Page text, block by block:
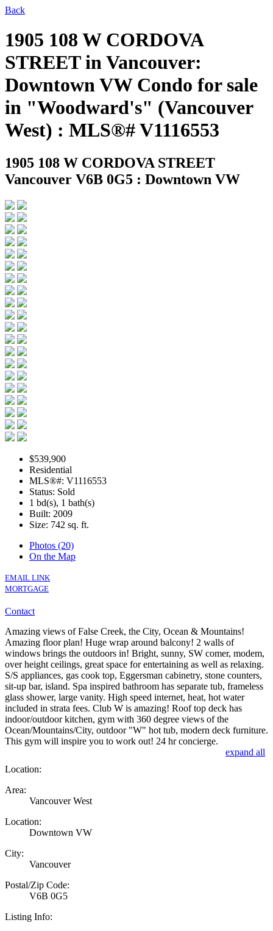
Back
1905 108 W CORDOVA
STREET in Vancouver:
Downtown VW Condo for sale
in "Woodward's" (Vancouver
West) : MLS®# V1116553
1905 108 W CORDOVA STREET
Vancouver V6B 0G5 : Downtown VW
$539,900
Residential
MLS®#: V1116553
Status: Sold
1 bd(s), 1 bath(s)
Built: 2009
Size: 742 sq. ft.
Photos (20)
On the Map
EMAIL LINK
MORTGAGE
Contact
Amazing views of False Creek, the City, Ocean & Mountains!
Amazing floor plan! Huge wrap around balcony! 2 walls of
windows brings the outdoors in! Bright, sunny, SW comer, modem,
over height ceilings, great space for entertaining as well as relaxing.
S/S appliances, gas cook top, Eggersman cabinetry, stone counters,
sit-up bar, island. Spa inspired bathroom has separate tub, frameless
glass shower, large vanity. High speed internet, heat, hot water
included in strata fees. Club W is amazing! Roof top deck has
indoor/outdoor kitchen, gym with 360 degree views of the
Ocean/Mountains/City, outdoor "W" hot tub, modern deck furniture.
This gym will inspire you to work out! 24 hr concierge.
expand all
Location:
Area:
Vancouver West
Location:
Downtown VW
City:
Vancouver
Postal/Zip Code:
V6B 0G5
Listing Info: